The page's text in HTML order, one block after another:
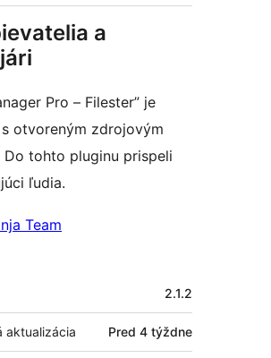
a
Pro – Filester” je
otvoreným zdrojovým
Do tohto pluginu prispeli
ľudia.
Team
2.1.2
aktualizácia Pred 4 týždne